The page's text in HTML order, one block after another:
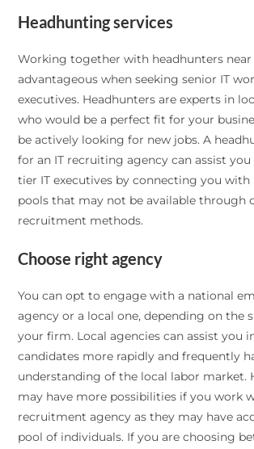
Headhunting services
Working together with headhunters near
advantageous when seeking senior IT
executives. Headhunters are experts in
who would be a perfect fit for your
be actively looking for new jobs. A
for an IT recruiting agency can assist
tier IT executives by connecting you
pools that may not be available through
recruitment methods.
Choose right agency
You can opt to engage with a national
agency or a local one, depending on the
your firm. Local agencies can assist you
candidates more rapidly and frequently
understanding of the local labor market.
may have more possibilities if you work
recruitment agency as they may have
pool of individuals. If you are choosing